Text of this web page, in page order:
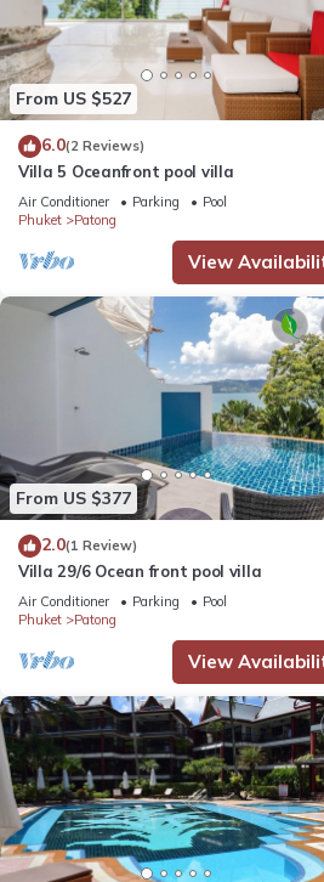
From US $527
6.0(2 Reviews)
Villa 5 Oceanfront pool villa
Air Conditioner Parking
Pool
Phuket
Patong
View
From US $377
2.0(1 Review)
Villa 29/6 Ocean front pool villa
Air Conditioner Parking
Pool
Phuket
Patong
View